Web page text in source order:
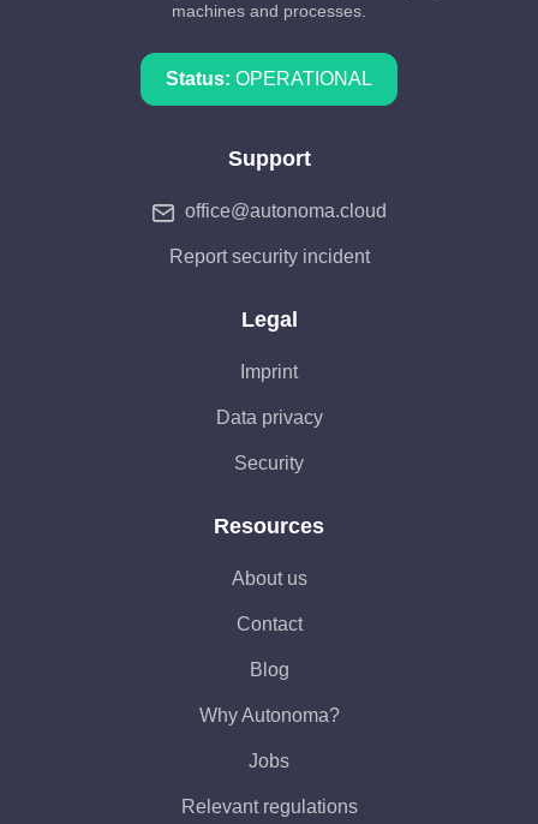
machines and processes.
Status: OPERATIONAL
Support
office@autonoma.cloud
Report security incident
Legal
Imprint
Data privacy
Security
Resources
About us
Contact
Blog
Why Autonoma?
Jobs
Relevant regulations